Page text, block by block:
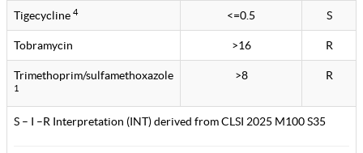
Tigecycline 4 <=0.5 S
Tobramycin >16 R
Trimethoprim/sulfamethoxazole
1
>8 R
S – I –R Interpretation (INT) derived from CLSI 2025 M100 S35